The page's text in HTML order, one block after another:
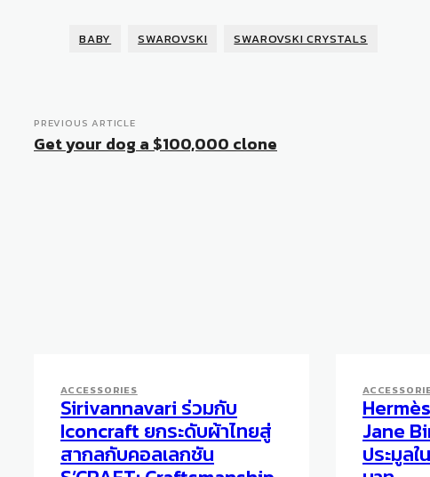
BABY SWAROVSKI SWAROVSKI CRYSTALS
PREVIOUS ARTICLE
Get your dog a $100,000 clone
ACCESSORIES
Sirivannavari ร่วมกับ
Iconcraft ยกระดับผ้าไทยสู่
สากลกับคอลเลกชัน
Jane
ประมูล